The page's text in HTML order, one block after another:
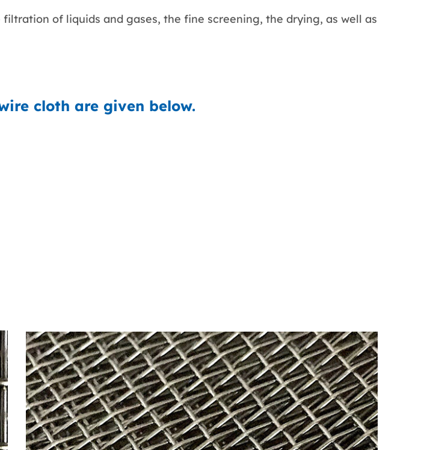
of liquids and gases, the fine screening, the drying, as well as
cloth are given below.